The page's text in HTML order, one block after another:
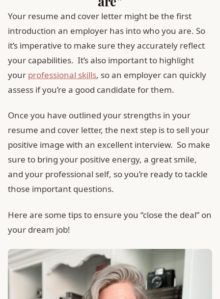
Your resume and cover letter might be the first
introduction an employer has into who you are. So
it’s imperative to make sure they accurately reflect
your capabilities. It’s also important to highlight
your professional skills, so an employer can quickly
assess if you’re a good candidate for them.
Once you have outlined your strengths in your
resume and cover letter, the next step is to sell your
positive image with an excellent interview. So make
sure to bring your positive energy, a great smile,
and your professional self, so you’re ready to tackle
those important questions.
Here are some tips to ensure you “close the deal” on
your dream job!